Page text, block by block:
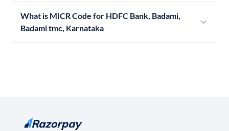
What is MICR Code for HDFC Bank, Badami,
Badami tmc, Karnataka